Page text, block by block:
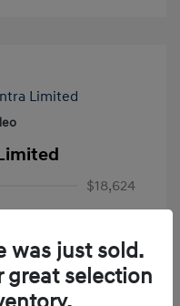
$18,624
+$35
$18,874
was just sold.
great selection